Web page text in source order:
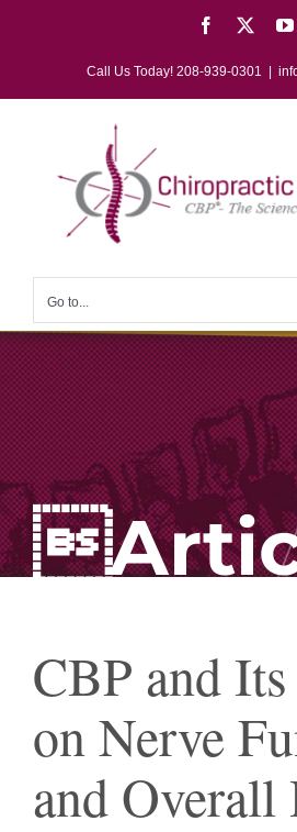
Facebook
Call Us Today! 208-939-0301
Go to...
CBP and
on Nerve
and Overall